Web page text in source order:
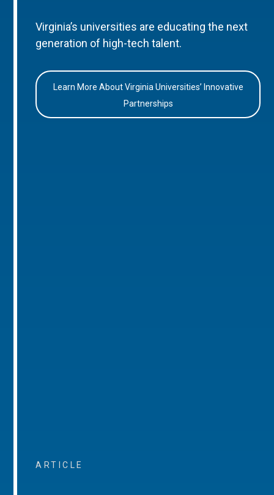
Virginia’s universities are educating the next
generation of high-tech talent.
Learn More About Virginia Universities’ Innovative
Partnerships
ARTICLE